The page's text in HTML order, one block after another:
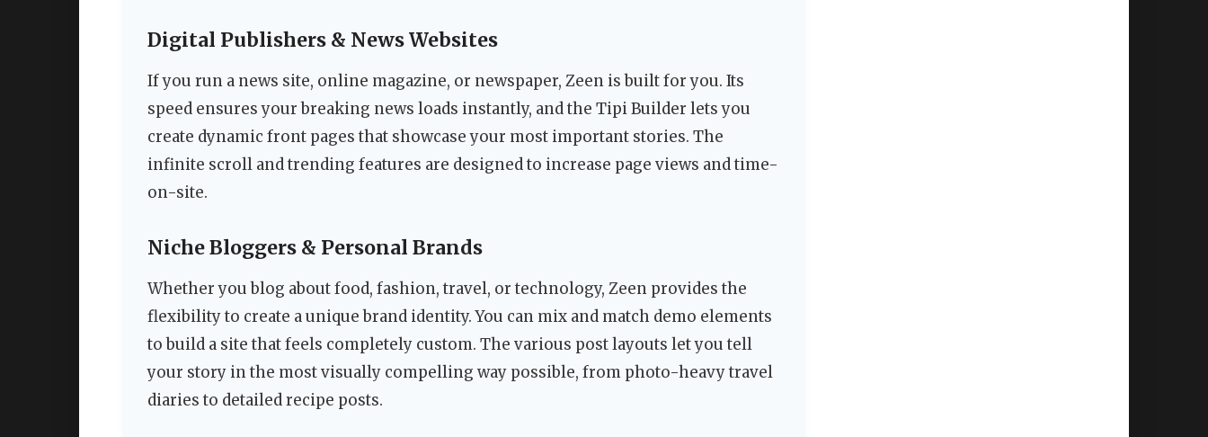
Digital Publishers & News Websites
If you run a news site, online magazine, or newspaper, Zeen is built for you. Its
speed ensures your breaking news loads instantly, and the Tipi Builder lets you
create dynamic front pages that showcase your most important stories. The
infinite scroll and trending features are designed to increase page views and time-
on-site.
Niche Bloggers & Personal Brands
Whether you blog about food, fashion, travel, or technology, Zeen provides the
flexibility to create a unique brand identity. You can mix and match demo elements
to build a site that feels completely custom. The various post layouts let you tell
your story in the most visually compelling way possible, from photo-heavy travel
diaries to detailed recipe posts.